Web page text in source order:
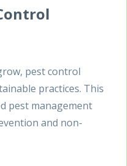
pest control
practices. This
pest management
and non-